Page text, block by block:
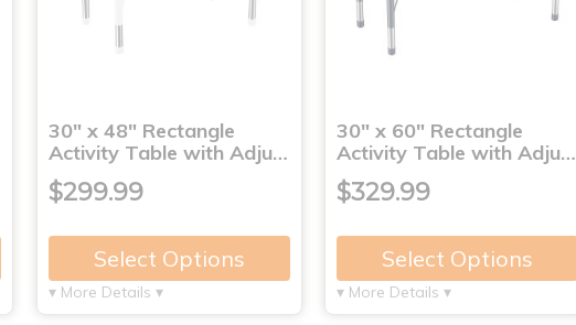
30" x 48" Rectangle
Activity Table with Adju…
$299.99
Select Options
▾ More Details ▾
30" x 60" Rectangle
Activity Table with Adju…
$329.99
Select Options
▾ More Details ▾